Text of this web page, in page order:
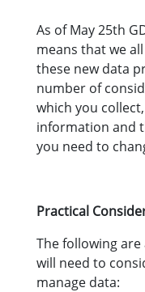
As of May 25th
means that we
these new data
number of
which you
information and
you need to
Practical
The following
will need to
manage data: